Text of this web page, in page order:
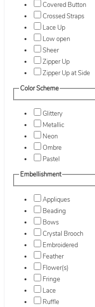
Covered Button
Crossed Straps
Lace Up
Low open
Sheer
Zipper Up
Zipper Up at Side
Color Scheme
Glittery
Metallic
Neon
Ombre
Pastel
Embellishment
Appliques
Beading
Bows
Crystal Brooch
Embroidered
Feather
Flower(s)
Fringe
Lace
Ruffle